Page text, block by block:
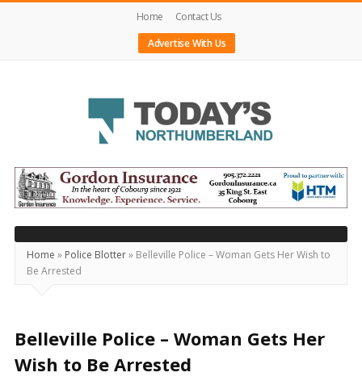
Home
Contact Us
Advertise With Us
Today's
Northumberland
–
Your
Source
For
Locally
and
Home » Police Blotter» Belleville Police – Woman Gets Her Wish to
Be Arrested
Belleville Police – Woman Gets Her
Wish to Be Arrested